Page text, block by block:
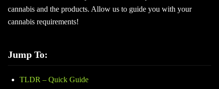
cannabis and the products. Allow us to guide you with your
cannabis requirements!
Jump To:
TLDR – Quick Guide